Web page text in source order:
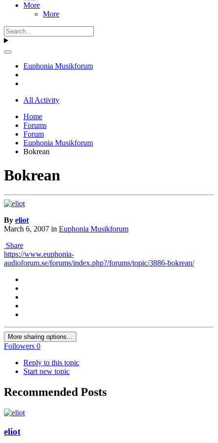
More
More
Euphonia Musikforum
All Activity
Home
Forums
Forum
Euphonia Musikforum
Bokrean
Bokrean
By eliot
March 6, 2007 in Euphonia Musikforum
Share
https://www.euphonia-
audioforum.se/forums/index.php?/forums/topic/3886-bokrean/
More sharing options...
Followers 0
Reply to this topic
Start new topic
Recommended Posts
eliot